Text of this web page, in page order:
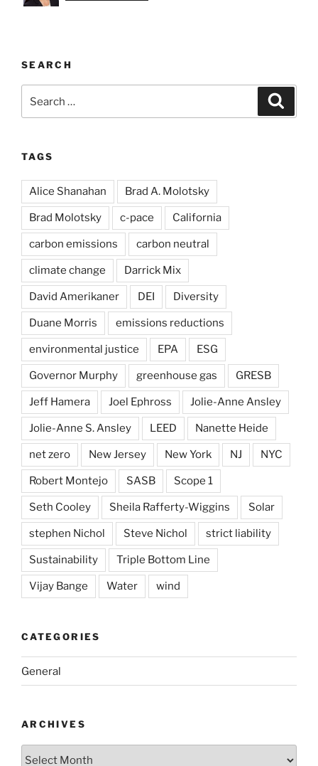
SEARCH
for:
TAGS
Alice Shanahan Brad A. Molotsky
Brad Molotsky c-pace California
carbon emissions carbon neutral
climate change Darrick Mix
David Amerikaner DEI Diversity
Duane Morris emissions reductions
environmental justice EPA ESG
Governor Murphy greenhouse gas GRESB
Jeff Hamera Joel Ephross Jolie-Anne Ansley
Jolie-Anne S. Ansley LEED Nanette Heide
net zero New Jersey New York NJ NYC
Robert Montejo SASB Scope 1
Seth Cooley Sheila Rafferty-Wiggins Solar
stephen Nichol Steve Nichol strict liability
Sustainability Triple Bottom Line
Vijay Bange Water wind
CATEGORIES
General
ARCHIVES
Archives